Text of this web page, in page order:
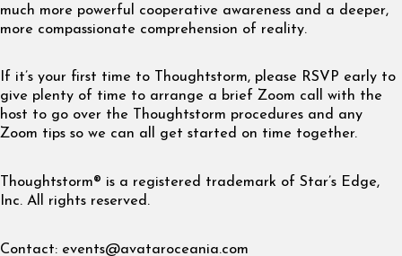
much more powerful cooperative awareness and a deeper,
more compassionate comprehension of reality.
If it’s your first time to Thoughtstorm, please RSVP early to
give plenty of time to arrange a brief Zoom call with the
host to go over the Thoughtstorm procedures and any
Zoom tips so we can all get started on time together.
Thoughtstorm® is a registered trademark of Star’s Edge,
Inc. All rights reserved.
Contact: events@avataroceania.com